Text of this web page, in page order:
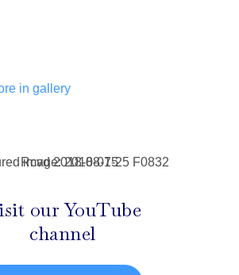
in gallery
our YouTube
channel